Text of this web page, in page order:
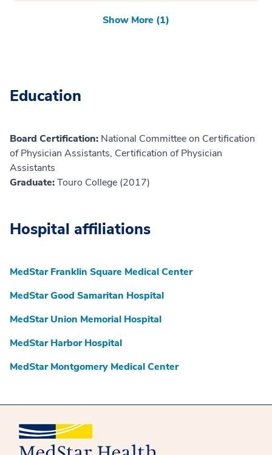
Show More (1)
Education
Board Certification: National Committee on Certification
of Physician Assistants, Certification of Physician
Assistants
Graduate:Touro College (2017)
Hospital affiliations
MedStar Franklin Square Medical Center
MedStar Good Samaritan Hospital
MedStar Union Memorial Hospital
MedStar Harbor Hospital
MedStar Montgomery Medical Center